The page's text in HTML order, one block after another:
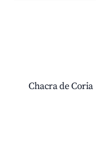
Chacra de Coria